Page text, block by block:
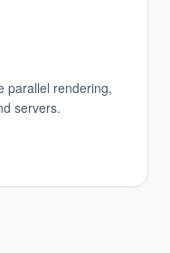
parallel rendering,
servers.